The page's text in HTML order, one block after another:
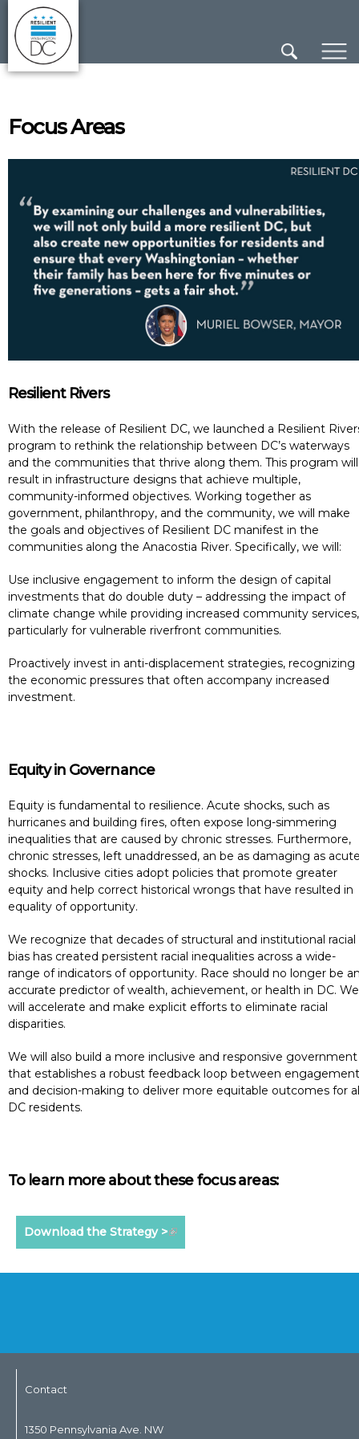
Skip to main content
Focus Areas
Resilient Rivers
With the release of Resilient DC, we launched a Resilient
program to rethink the relationship between DC’s waterways
and the communities that thrive along them. This program will
result in infrastructure designs that achieve multiple,
community-informed objectives. Working together as
government, philanthropy, and the community, we will make
the goals and objectives of Resilient DC manifest in the
communities along the Anacostia River. Specifically, we will:
Use inclusive engagement to inform the design of capital
investments that do double duty – addressing the impact of
climate change while providing increased community services,
particularly for vulnerable riverfront communities.
Proactively invest in anti-displacement strategies, recognizing
the economic pressures that often accompany increased
investment.
Equity in Governance
Equity is fundamental to resilience. Acute shocks, such as
hurricanes and building fires, often expose long-simmering
inequalities that are caused by chronic stresses. Furthermore,
chronic stresses, left unaddressed, an be as damaging as
shocks. Inclusive cities adopt policies that promote greater
equity and help correct historical wrongs that have resulted in
equality of opportunity.
We recognize that decades of structural and institutional racial
bias has created persistent racial inequalities across a wide-
range of indicators of opportunity. Race should no longer be
accurate predictor of wealth, achievement, or health in DC. We
will accelerate and make explicit efforts to eliminate racial
disparities.
We will also build a more inclusive and responsive government
that establishes a robust feedback loop between engagement
and decision-making to deliver more equitable outcomes for
DC residents.
To learn more about these focus areas:
Download the Strategy >
Contact
1350 Pennsylvania Ave. NW